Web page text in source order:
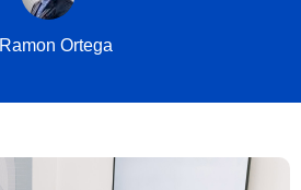
Ramon Ortega